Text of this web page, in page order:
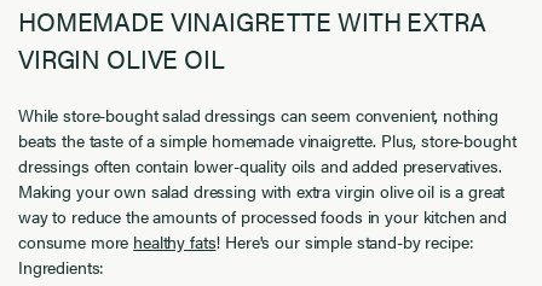
HOMEMADE VINAIGRETTE WITH EXTRA
VIRGIN OLIVE OIL
While store-bought salad dressings can seem convenient, nothing
beats the taste of a simple homemade vinaigrette. Plus, store-bought
dressings often contain lower-quality oils and added preservatives.
Making your own salad dressing with extra virgin olive oil is a great
way to reduce the amounts of processed foods in your kitchen and
consume more healthy fats! Here's our simple stand-by recipe:
Ingredients: